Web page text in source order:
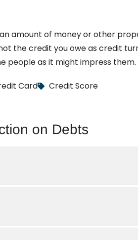
amount of money or other
the credit you owe as credit
people as it might impress them.
Card Credit Score
on Debts